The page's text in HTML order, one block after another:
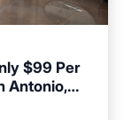
$99 Per
Antonio,